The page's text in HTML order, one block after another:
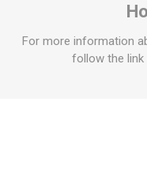
For more information
follow the link